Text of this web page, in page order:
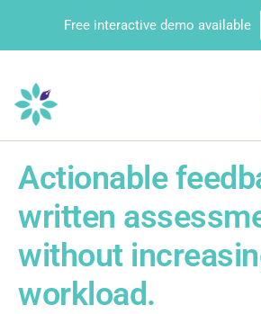
Actionable
written
without
workload.
Free interactive demo available